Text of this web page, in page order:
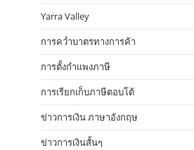
Yarra Valley
การคว่ำบาตรทางการค้า
การตั้งกำแพงภาษี
การเรียกเก็บภาษีตอบโต้
ข่าวการเงิน ภาษาอังกฤษ
ข่าวการเงินสั้นๆ